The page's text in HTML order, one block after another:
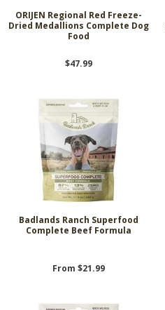
ORIJEN Regional Red Freeze-
Dried Medallions Complete Dog
Food
$47.99
Badlands Ranch Superfood
Complete Beef Formula
From $21.99